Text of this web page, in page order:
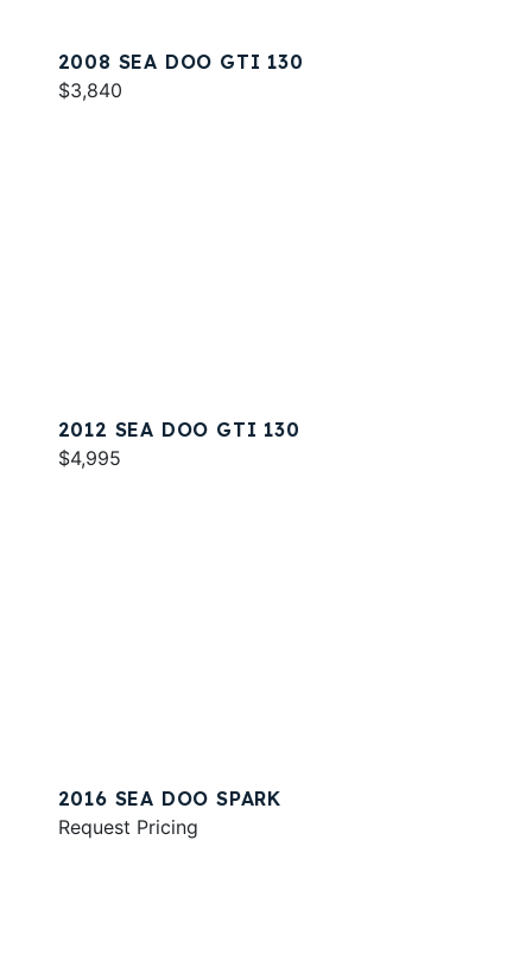
2008 SEA DOO GTI 130
$3,840
2012 SEA DOO GTI 130
$4,995
2016 SEA DOO SPARK
Request Pricing